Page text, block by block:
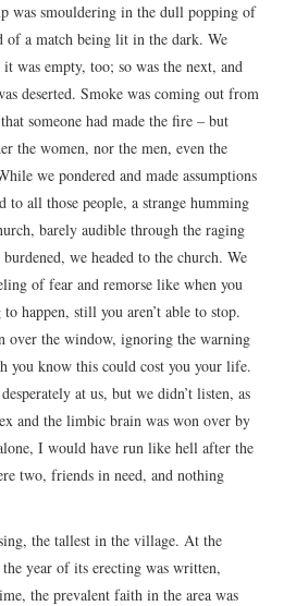
was smouldering in the dull popping of
of a match being lit in the dark. We
was empty, too; so was the next, and
deserted. Smoke was coming out from
someone had made the fire – but
the women, nor the men, even the
we pondered and made assumptions
to all those people, a strange humming
barely audible through the raging
we headed to the church. We
of fear and remorse like when you
happen, still you aren’t able to stop.
over the window, ignoring the warning
you know this could cost you your life.
at us, but we didn’t listen, as
and the limbic brain was won over by
I would have run like hell after the
two, friends in need, and nothing
the tallest in the village. At the
year of its erecting was written,
the prevalent faith in the area was